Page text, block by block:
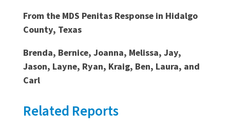
From the MDS Penitas Response in Hidalgo
County, Texas
Brenda, Bernice, Joanna, Melissa, Jay,
Jason, Layne, Ryan, Kraig, Ben, Laura, and
Carl
Related Reports